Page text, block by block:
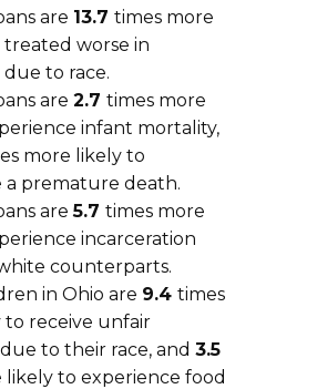
are 13.7 times more
treated worse in
to race.
are 2.7 times more
infant mortality,
more likely to
a premature death.
are5.7 times more
incarceration
counterparts.
in Ohio are 9.4 times
to receive unfair
to their race, and 3.5
likely to experience food